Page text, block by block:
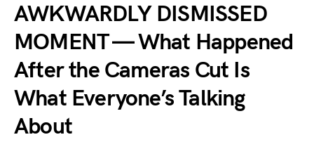
AWKWARDLY DISMISSED
MOMENT — What Happened
After the Cameras Cut Is
What Everyone’s Talking
About